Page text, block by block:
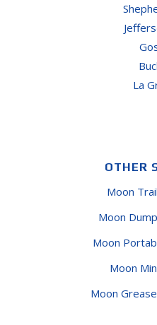
La
OTHER
Moon
Moon
Moon
Moon
Moon